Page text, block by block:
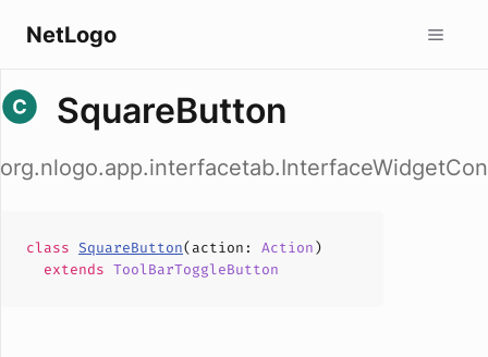
NetLogo
SquareButton
class SquareButton(action : Action)
extends ToolBarToggleButton